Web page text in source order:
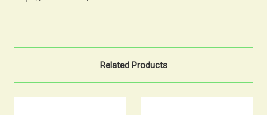
Related Products